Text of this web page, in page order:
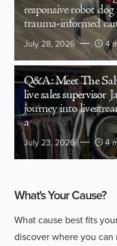
responsive robot
trauma-informed
July 28, 2026 4
Q&A: Meet The
live sales supervisor
journey into
a
July 23, 2026 4
What's Your Cause?
What cause best fits
discover where you